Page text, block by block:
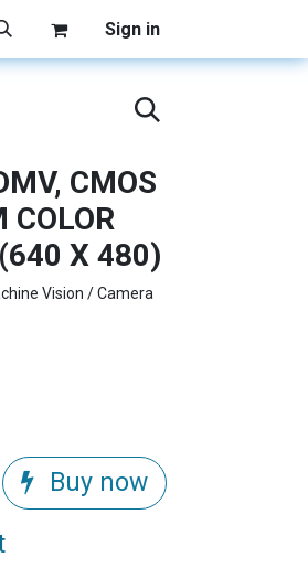
Sign in
CMOS
COLOR
X 480)
Vision / Camera
Buy now